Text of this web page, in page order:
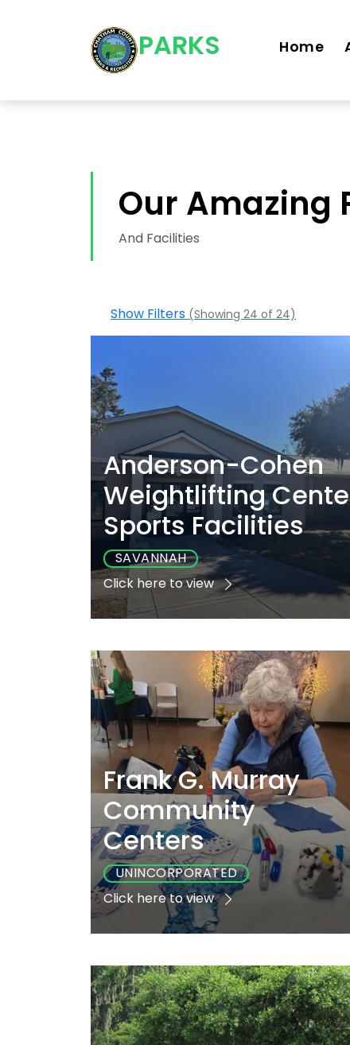
PARKS Home
Our Amazing
And Facilities
Show Filters (Showing 24 of 24)
Anderson-Cohen
Weightlifting
Sports Facilities
SAVANNAH
Click here to view
No
No
Yes
Frank G. Murray
Community
Centers
UNINCORPORATED
Click here to view
No
No
Yes